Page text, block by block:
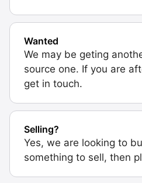
Wanted
We may be geting
source one. If you are
get in touch.
Selling?
Yes, we are looking to
something to sell, then